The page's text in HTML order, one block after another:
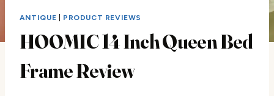
ANTIQUE PRODUCT REVIEWS
HOOMIC 14 Inch Queen Bed
Frame Review